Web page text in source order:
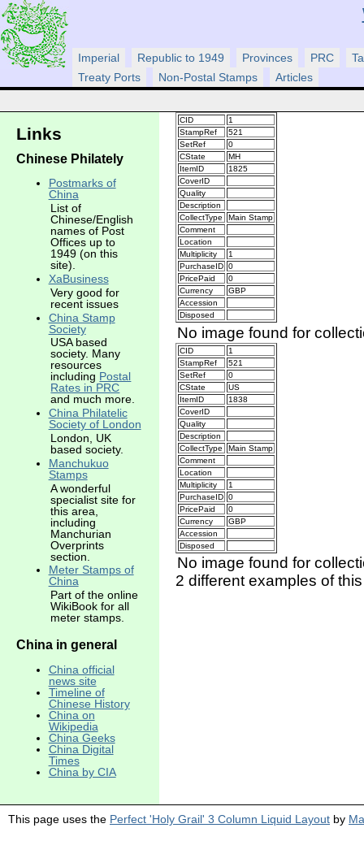
Imperial Republic to 1949 Provinces PRC
Treaty Ports
Non-Postal Stamps Articles
CID
1
StampRef
521
SetRef
0
CState
MH
ItemID
1825
CoverID
Quality
Description
CollectType
Main Stamp
Comment
Location
Multiplicity
1
PurchaseID 0
PricePaid
0
Currency
GBP
Accession
Disposed
No image found for
CID
1
StampRef
521
SetRef
0
CState
US
ItemID
1838
CoverID
Quality
Description
CollectType
Main Stamp
Comment
Location
Multiplicity
1
PurchaseID 0
PricePaid
0
Currency
GBP
Accession
Disposed
No image found for
2 different examples of
Links
Chinese Philately
Postmarks of
China
List of
Chinese/English
names of Post
Offices up to
1949 (on this
site).
XaBusiness
Very good for
recent issues
China Stamp
Society
USA based
society. Many
resources
including Postal
Rates in PRC
and much more.
China Philatelic
Society of London
London, UK
based society.
Manchukuo
Stamps
A wonderful
specialist site for
this area,
including
Manchurian
Overprints
section.
Meter Stamps of
China
Part of the online
WikiBook for all
meter stamps.
China in general
China official
news site
Timeline of
Chinese History
China on
Wikipedia
China Geeks
China Digital
Times
China by CIA
This page uses the Perfect 'Holy Grail' 3 Column Liquid Layout by